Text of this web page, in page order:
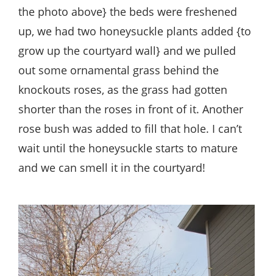
the photo above} the beds were freshened
up, we had two honeysuckle plants added {to
grow up the courtyard wall} and we pulled
out some ornamental grass behind the
knockouts roses, as the grass had gotten
shorter than the roses in front of it. Another
rose bush was added to fill that hole. I can’t
wait until the honeysuckle starts to mature
and we can smell it in the courtyard!